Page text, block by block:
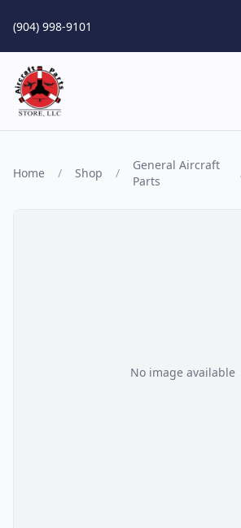
(904) 998-9101
Home / Shop /
General Aircraft
Parts
No image available